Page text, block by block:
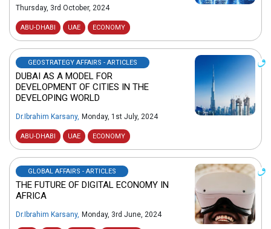
Thursday, 3rd October, 2024
ABU-DHABI UAE ECONOMY
GEOSTRATEGY AFFAIRS - ARTICLES
DUBAI AS A MODEL FOR
DEVELOPMENT OF CITIES IN THE
DEVELOPING WORLD
Dr.Ibrahim Karsany, Monday, 1st July, 2024
ABU-DHABI UAE ECONOMY
GLOBAL AFFAIRS - ARTICLES
THE FUTURE OF DIGITAL ECONOMY IN
AFRICA
Dr.Ibrahim Karsany, Monday, 3rd June, 2024